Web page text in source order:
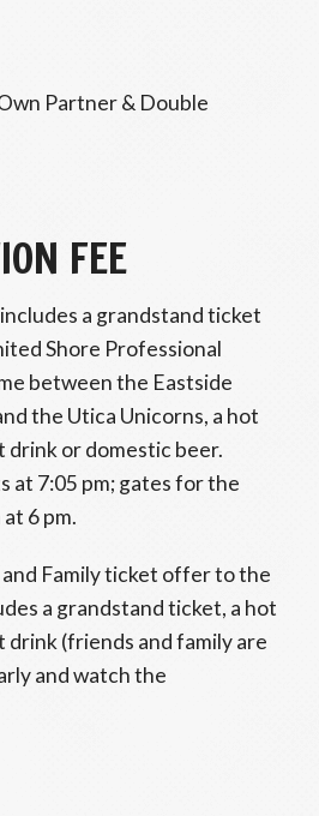
Partner & Double
FEE
a grandstand ticket
Shore Professional
between the Eastside
the Utica Unicorns, a hot
drink or domestic beer.
at 7:05 pm; gates for the
6 pm.
Family ticket offer to the
a grandstand ticket, a hot
drink (friends and family are
and watch the